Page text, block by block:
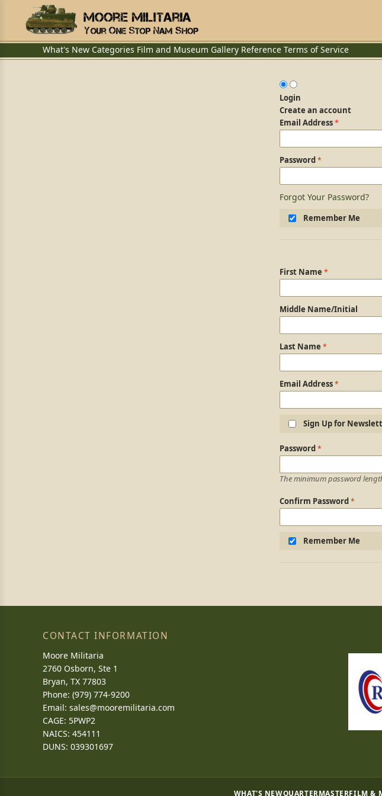
What's New Categories Film and Museum Gallery Reference Terms of Service
Login
Create an account
Login Form
Email Address
Password
Forgot Your Password?
Remember Me
Personal Information
First Name
Middle Name/Initial
Last Name
Email Address
Sign Up for
Login Information
Password
The minimum password
Confirm Password
Remember Me
CONTACT INFORMATION
Moore Militaria
2760 Osborn, Ste 1
Bryan, TX 77803
Phone: (979) 774-9200
Email: sales@mooremilitaria.com
CAGE: 5PWP2
NAICS: 454111
DUNS: 039301697
WHAT'S NEWQUARTERMASTERFILM &